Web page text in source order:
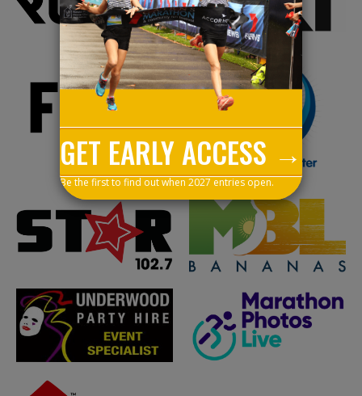
GET EARLY ACCESS →
Be the first to find out when 2027 entries open.